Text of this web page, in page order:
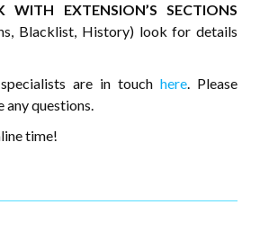
EXTENSION’S SECTIONS
Blacklist, History) look for details
are in touch here. Please
any questions.
time!